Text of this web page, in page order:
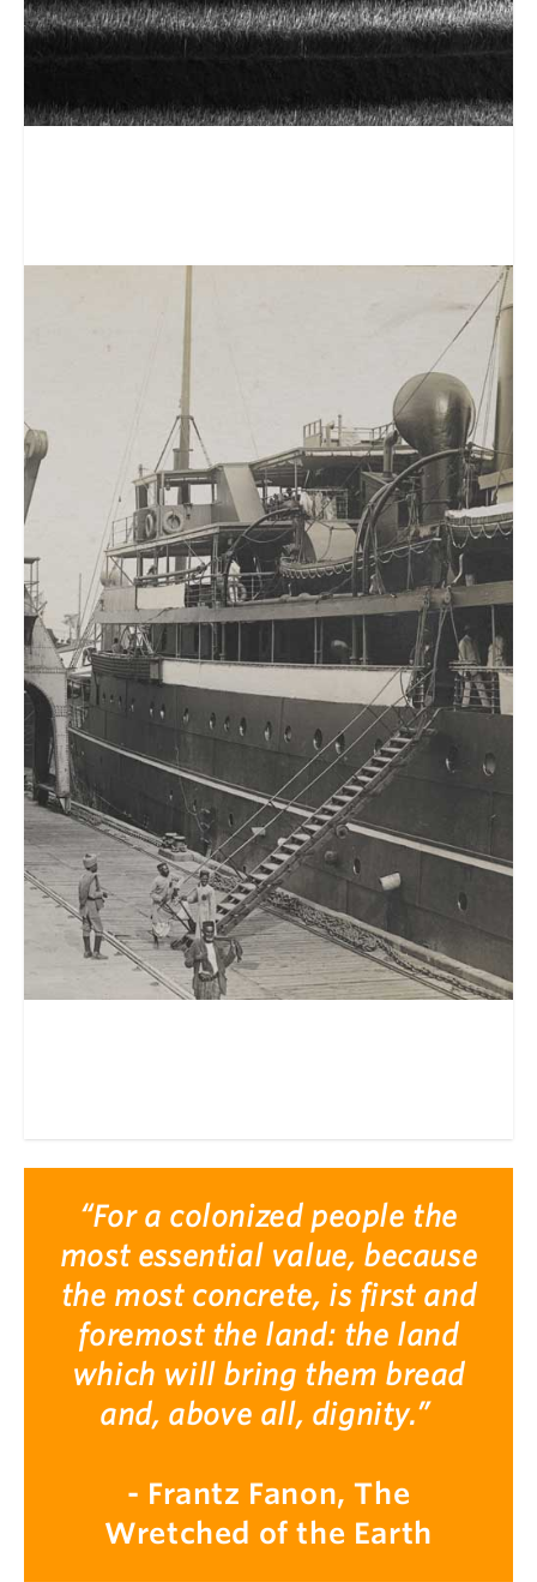
“For a colonized people the
most essential value, because
the most concrete, is first and
foremost the land: the land
which will bring them bread
and, above all, dignity.”
- Frantz Fanon, The
Wretched of the Earth